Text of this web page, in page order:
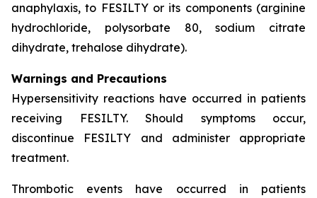
anaphylaxis, to FESILTY or its components (arginine
hydrochloride, polysorbate 80, sodium citrate
dihydrate, trehalose dihydrate).
Warnings and Precautions
Hypersensitivity reactions have occurred in patients
receiving FESILTY. Should symptoms occur,
discontinue FESILTY and administer appropriate
treatment.
Thrombotic events have occurred in patients